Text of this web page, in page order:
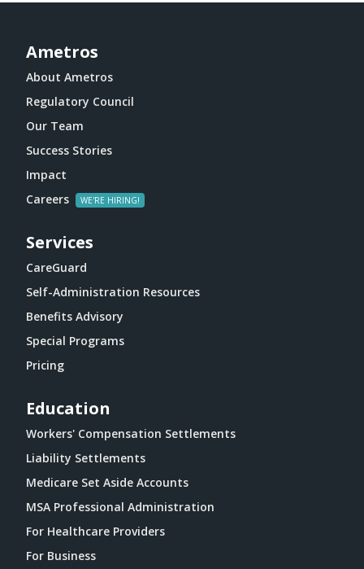
Ametros
About Ametros
Regulatory Council
Our Team
Success Stories
Impact
Careers
Services
CareGuard
Self-Administration Resources
Benefits Advisory
Special Programs
Pricing
Education
Workers' Compensation Settlements
Liability Settlements
Medicare Set Aside Accounts
MSA Professional Administration
For Healthcare Providers
For Business